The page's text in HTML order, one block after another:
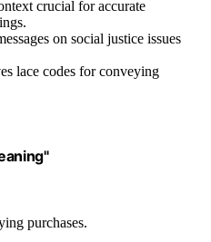
crucial for accurate
on social justice issues
lace codes for conveying
purchases.